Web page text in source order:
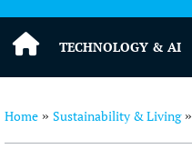
TECHNOLOGY & AI
Home » Sustainability & Living»